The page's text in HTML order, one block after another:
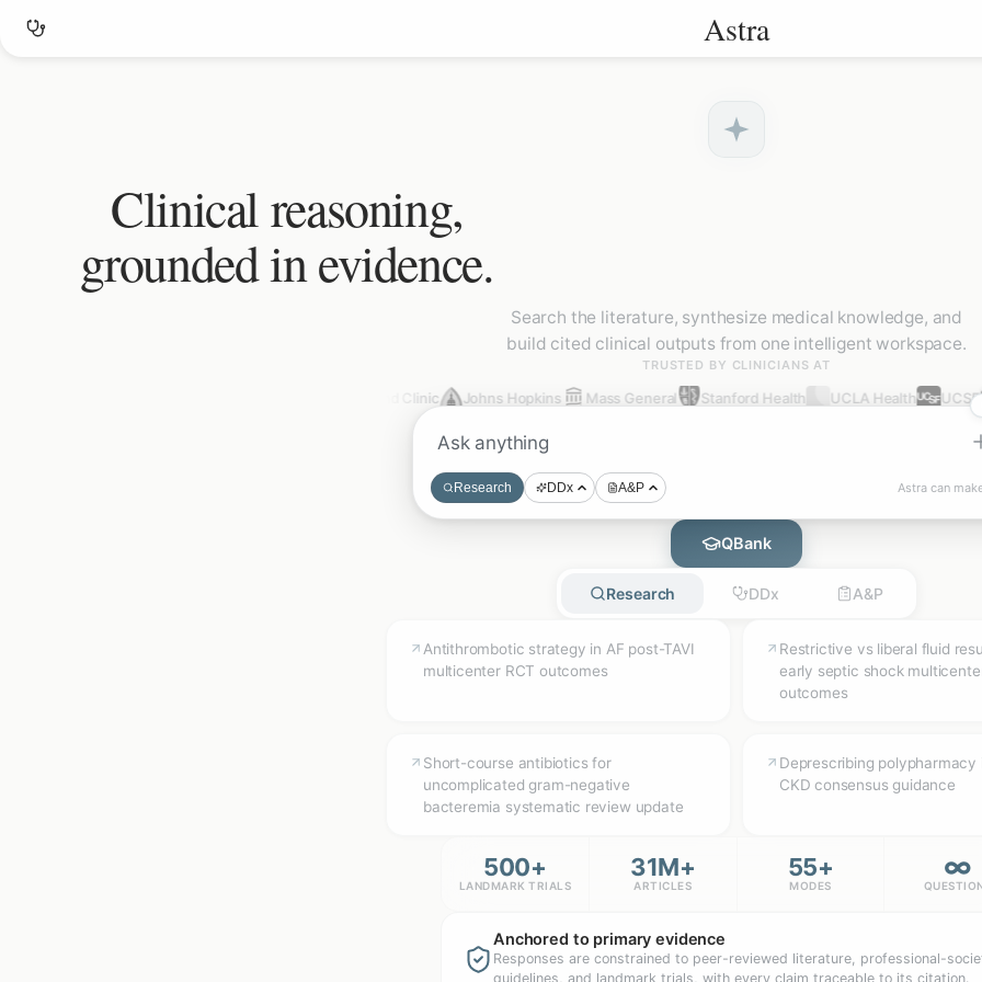
Astra
Clinical reasoning,
grounded in evidence.
Search the literature, synthesize medical knowledge, and
build cited clinical outputs from one intelligent workspace.
TRUSTED BY CLINICIANS AT
Cleveland Clinic Johns Hopkins Mass General Stanford Health UCLA Health UCSF
Research DDx A&P Astra can
QBank
Research DDx A&P
Antithrombotic strategy in AF post-TAVI
multicenter RCT outcomes
Restrictive vs liberal fluid
early septic shock
outcomes
Short-course antibiotics for
uncomplicated gram-negative
bacteremia systematic review update
Deprescribing polypharmacy
CKD consensus guidance
500+
LANDMARK TRIALS
31M+
ARTICLES
55+
MODES
∞
Anchored to primary evidence
Responses are constrained to peer-reviewed literature, professional-
guidelines, and landmark trials, with every claim traceable to its citation.